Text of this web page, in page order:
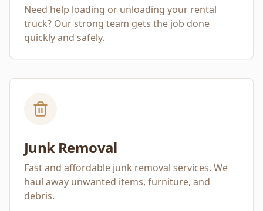
Need help loading or unloading your rental
truck? Our strong team gets the job done
quickly and safely.
Junk Removal
Fast and affordable junk removal services. We
haul away unwanted items, furniture, and
debris.